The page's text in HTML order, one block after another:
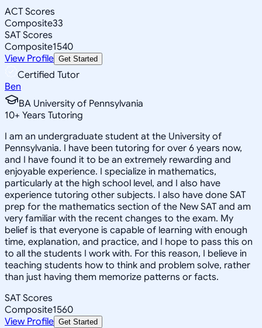
ACT Scores
Composite33
SAT Scores
Composite1540
View Profile Get Started
Certified Tutor
Ben
BA University of Pennsylvania
10+ Years Tutoring
I am an undergraduate student at the University of
Pennsylvania. I have been tutoring for over 6 years now,
and I have found it to be an extremely rewarding and
enjoyable experience. I specialize in mathematics,
particularly at the high school level, and I also have
experience tutoring other subjects. I also have done SAT
prep for the mathematics section of the New SAT and am
very familiar with the recent changes to the exam. My
belief is that everyone is capable of learning with enough
time, explanation, and practice, and I hope to pass this on
to all the students I work with. For this reason, I believe in
teaching students how to think and problem solve, rather
than just having them memorize patterns or facts.
SAT Scores
Composite1560
View Profile Get Started